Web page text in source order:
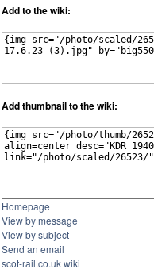
Add to the wiki:
Add thumbnail to the wiki:
Homepage
View by message
View by subject
Send an email
scot-rail.co.uk wiki